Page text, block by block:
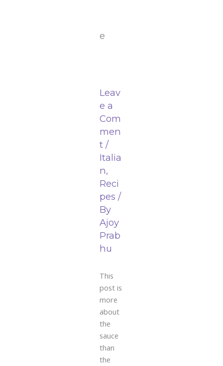
e
Leav
e a
Com
men
t /
Italia
n,
Reci
pes /
By
Ajoy
Prab
hu
This
post is
more
about
the
sauce
than
the